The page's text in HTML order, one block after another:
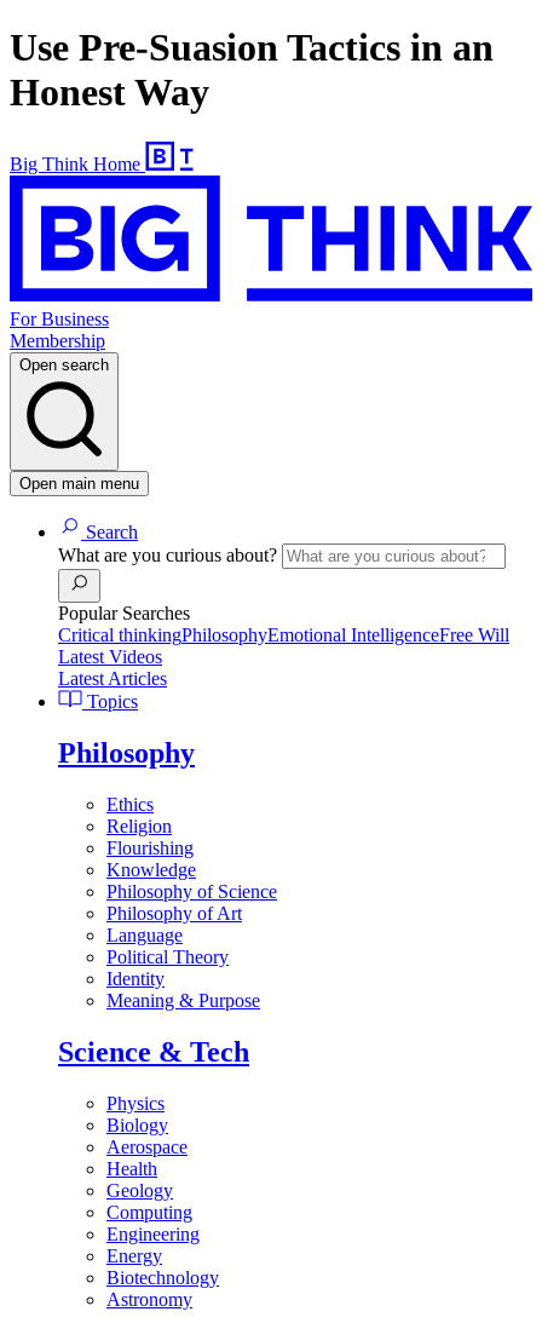
Use Pre-Suasion Tactics in an
Honest Way
Big Think Home
For Business
Membership
Open search
Open main menu
Search
What are you curious about?
Popular Searches
Critical thinkingPhilosophyEmotional IntelligenceFree Will
Latest Videos
Latest Articles
Topics
Philosophy
Ethics
Religion
Flourishing
Knowledge
Philosophy of Science
Philosophy of Art
Language
Political Theory
Identity
Meaning & Purpose
Science & Tech
Physics
Biology
Aerospace
Health
Geology
Computing
Engineering
Energy
Biotechnology
Astronomy